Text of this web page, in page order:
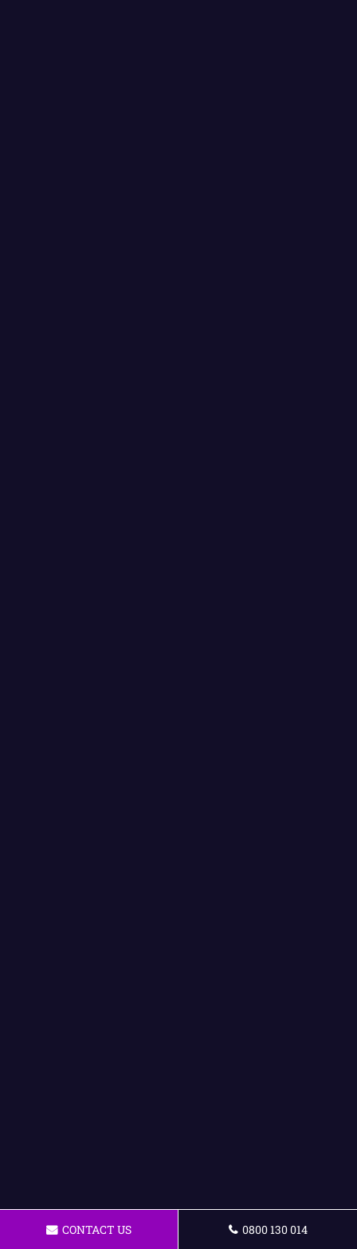
CONTACT US 0800 130 014